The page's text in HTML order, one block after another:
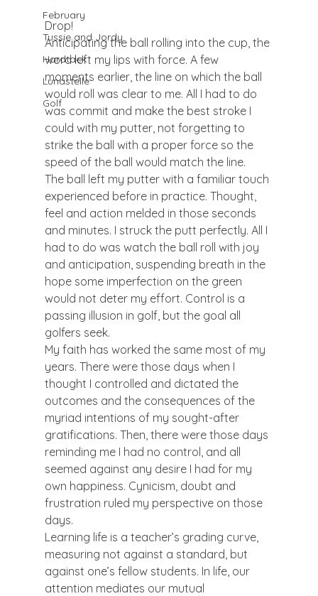
February
Tussie and Jordy
Hardtack
Lunastelle
Golf
Drop!
Anticipating the ball rolling into the cup, the
word left my lips with force. A few
moments earlier, the line on which the ball
would roll was clear to me. All I had to do
was commit and make the best stroke I
could with my putter, not forgetting to
strike the ball with a proper force so the
speed of the ball would match the line.
The ball left my putter with a familiar touch
experienced before in practice. Thought,
feel and action melded in those seconds
and minutes. I struck the putt perfectly. All I
had to do was watch the ball roll with joy
and anticipation, suspending breath in the
hope some imperfection on the green
would not deter my effort. Control is a
passing illusion in golf, but the goal all
golfers seek.
My faith has worked the same most of my
years. There were those days when I
thought I controlled and dictated the
outcomes and the consequences of the
myriad intentions of my sought-after
gratifications. Then, there were those days
reminding me I had no control, and all
seemed against any desire I had for my
own happiness. Cynicism, doubt and
frustration ruled my perspective on those
days.
Learning life is a teacher’s grading curve,
measuring not against a standard, but
against one’s fellow students. In life, our
attention mediates our mutual